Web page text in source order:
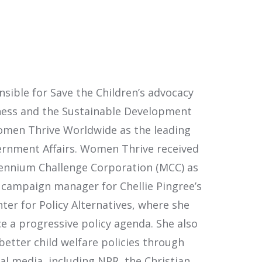
for Save the Children’s advocacy
and the Sustainable Development
Thrive Worldwide as the leading
Affairs. Women Thrive received
Challenge Corporation (MCC) as
manager for Chellie Pingree’s
for Policy Alternatives, where she
progressive policy agenda. She also
child welfare policies through